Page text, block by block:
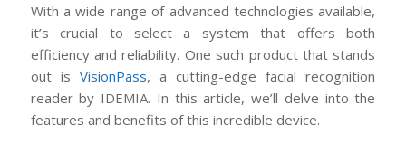
With a wide range of advanced technologies available,
it’s crucial to select a system that offers both
efficiency and reliability. One such product that stands
out is VisionPass, a cutting-edge facial recognition
reader by IDEMIA. In this article, we’ll delve into the
features and benefits of this incredible device.